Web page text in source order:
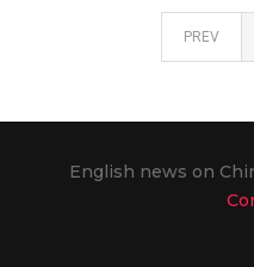
PREV
English news on